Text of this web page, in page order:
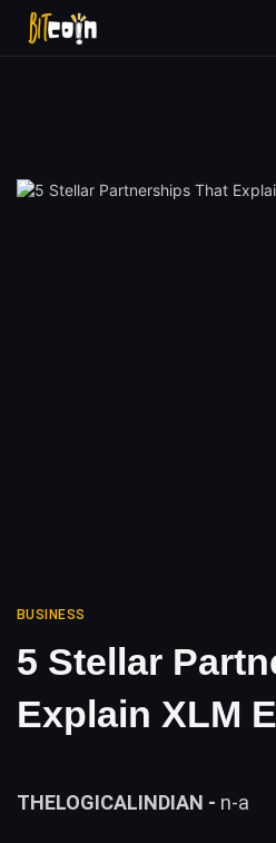
BUSINESS
5 Stellar
Explain XLM
THELOGICALINDIAN - n-a